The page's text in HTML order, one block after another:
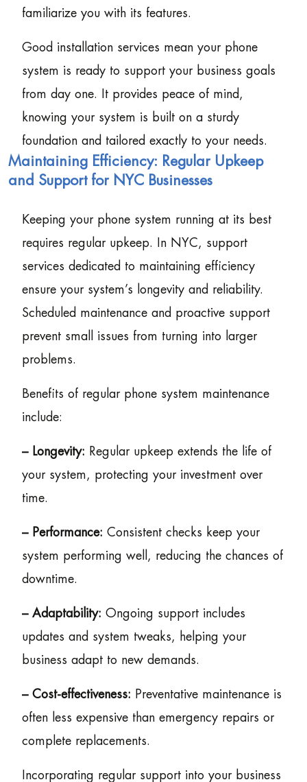
familiarize you with its features.
Good installation services mean your phone
system is ready to support your business goals
from day one. It provides peace of mind,
knowing your system is built on a sturdy
foundation and tailored exactly to your needs.
Maintaining Efficiency: Regular Upkeep
and Support for NYC Businesses
Keeping your phone system running at its best
requires regular upkeep. In NYC, support
services dedicated to maintaining efficiency
ensure your system’s longevity and reliability.
Scheduled maintenance and proactive support
prevent small issues from turning into larger
problems.
Benefits of regular phone system maintenance
include:
– Longevity: Regular upkeep extends the life of
your system, protecting your investment over
time.
– Performance: Consistent checks keep your
system performing well, reducing the chances of
downtime.
– Adaptability: Ongoing support includes
updates and system tweaks, helping your
business adapt to new demands.
– Cost-effectiveness: Preventative maintenance is
often less expensive than emergency repairs or
complete replacements.
Incorporating regular support into your business